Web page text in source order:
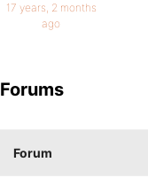
17 years, 2 months
ago
Forums
Forum